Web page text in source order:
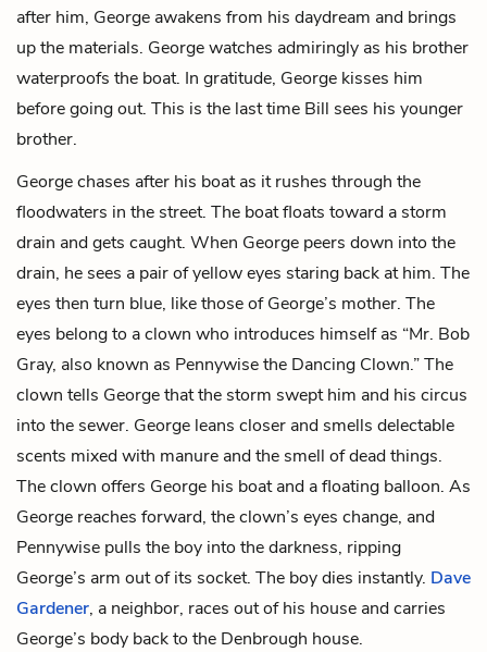
after him, George awakens from his daydream and brings
up the materials. George watches admiringly as his brother
waterproofs the boat. In gratitude, George kisses him
before going out. This is the last time Bill sees his younger
brother.
George chases after his boat as it rushes through the
floodwaters in the street. The boat floats toward a storm
drain and gets caught. When George peers down into the
drain, he sees a pair of yellow eyes staring back at him. The
eyes then turn blue, like those of George’s mother. The
eyes belong to a clown who introduces himself as “Mr. Bob
Gray, also known as Pennywise the Dancing Clown.” The
clown tells George that the storm swept him and his circus
into the sewer. George leans closer and smells delectable
scents mixed with manure and the smell of dead things.
The clown offers George his boat and a floating balloon. As
George reaches forward, the clown’s eyes change, and
Pennywise pulls the boy into the darkness, ripping
George’s arm out of its socket. The boy dies instantly. Dave
Gardener, a neighbor, races out of his house and carries
George’s body back to the Denbrough house.